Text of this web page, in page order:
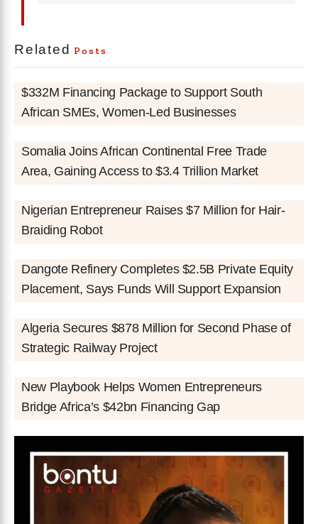
Related Posts
$332M Financing Package to Support South
African SMEs, Women-Led Businesses
Somalia Joins African Continental Free Trade
Area, Gaining Access to $3.4 Trillion Market
Nigerian Entrepreneur Raises $7 Million for Hair-
Braiding Robot
Dangote Refinery Completes $2.5B Private Equity
Placement, Says Funds Will Support Expansion
Algeria Secures $878 Million for Second Phase of
Strategic Railway Project
New Playbook Helps Women Entrepreneurs
Bridge Africa’s $42bn Financing Gap